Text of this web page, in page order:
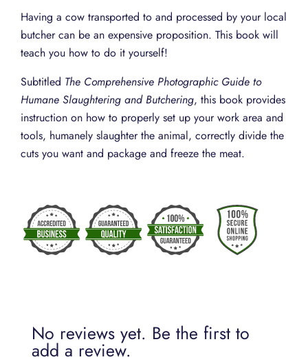
Having a cow transported to and processed by your local
butcher can be an expensive proposition. This book will
teach you how to do it yourself!
Subtitled The Comprehensive Photographic Guide to
Humane Slaughtering and Butchering, this book provides
instruction on how to properly set up your work area and
tools, humanely slaughter the animal, correctly divide the
cuts you want and package and freeze the meat.
No reviews yet. Be the first to
add a review.